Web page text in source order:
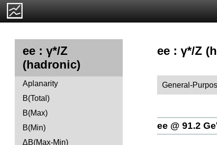
ee : γ*/Z
(hadronic)
Aplanarity
B(Total)
B(Max)
B(Min)
ΔB(Max-Min)
ee : γ*/Z
General-
ee @ 91.2